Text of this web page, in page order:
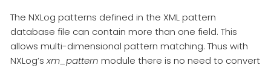
The NXLog patterns defined in the XML pattern
database file can contain more than one field. This
allows multi-dimensional pattern matching. Thus with
NXLog’sxm_pattern module there is no need to convert